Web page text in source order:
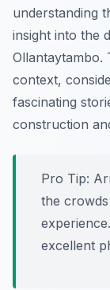
understanding
insight into the
Ollantaytambo.
context,
fascinating
construction
Pro Tip:
the
excellent